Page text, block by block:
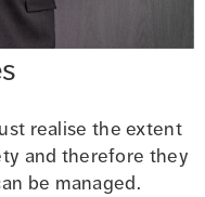
realise the extent
and therefore they
be managed.